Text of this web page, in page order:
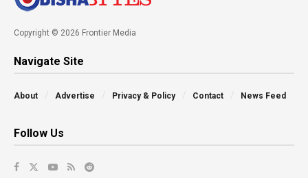
Copyright © 2026 Frontier Media
Navigate Site
About Advertise Privacy & Policy Contact News Feed
Follow Us